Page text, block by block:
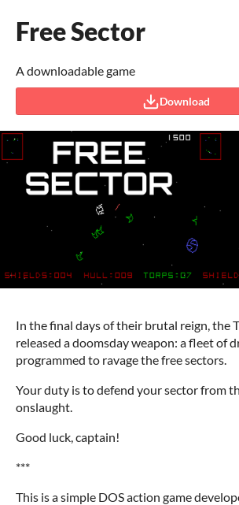
Free Sector
A downloadable game
Download
In the final days of their brutal reign, the
released a doomsday weapon: a fleet of
programmed to ravage the free sectors.
Your duty is to defend your sector from
onslaught.
Good luck, captain!
***
This is a simple DOS action game